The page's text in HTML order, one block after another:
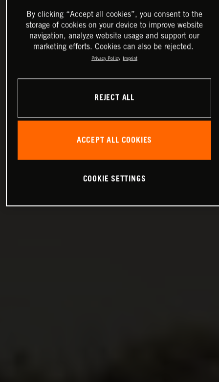
By clicking “Accept all cookies”, you consent to the
storage of cookies on your device to improve website
navigation, analyze website usage and support our
marketing efforts. Cookies can also be rejected.
Privacy Policy Imprint
REJECT ALL
ACCEPT ALL COOKIES
COOKIE SETTINGS